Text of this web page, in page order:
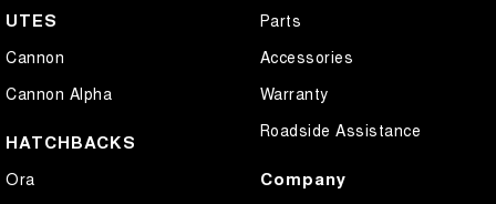
UTES
Cannon
Cannon Alpha
HATCHBACKS
Ora
Parts
Accessories
Warranty
Roadside Assistance
Company